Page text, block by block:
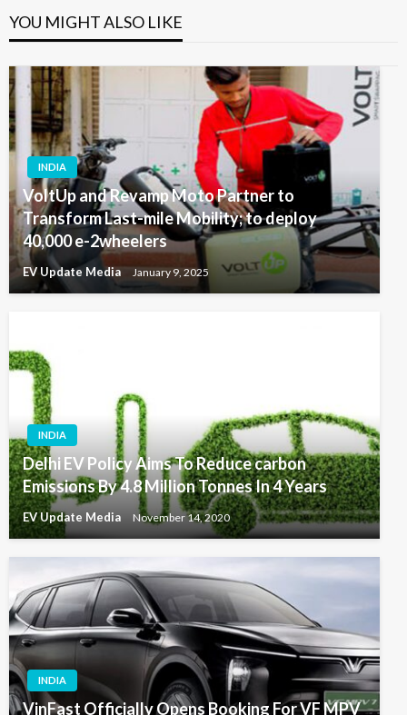
YOU MIGHT ALSO LIKE
INDIA
VoltUp and Revamp Moto Partner to
Transform Last-mile Mobility; to deploy
40,000 e-2wheelers
EV Update Media January 9, 2025
INDIA
Delhi EV Policy Aims To Reduce carbon
Emissions By 4.8 Million Tonnes In 4 Years
EV Update Media November 14, 2020
INDIA
VinFast Officially Opens Booking For VF MPV